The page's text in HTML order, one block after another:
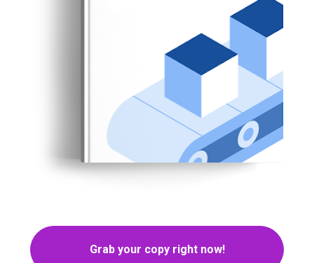
Grab your copy right now!